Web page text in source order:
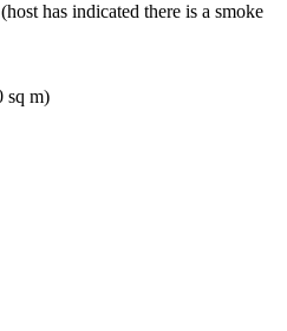
has indicated there is a smoke
sq m)